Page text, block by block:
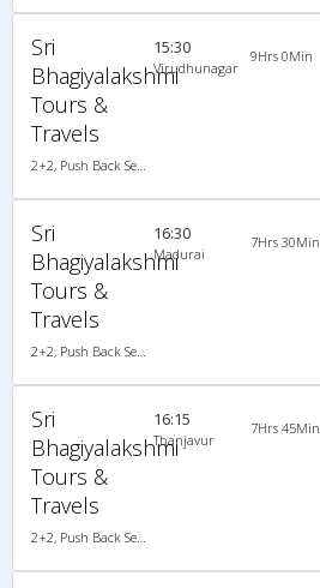
Sri
Bhagiyalakshmi
Tours &
Travels
15:30
Virudhunagar
9Hrs 0Min
Sri
Bhagiyalakshmi
Tours &
Travels
16:30
Madurai
7Hrs 30Min
Sri
Bhagiyalakshmi
Tours &
Travels
16:15
Thanjavur
7Hrs 45Min